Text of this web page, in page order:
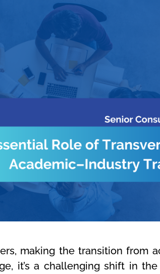
making the transition from
it’s a challenging shift in